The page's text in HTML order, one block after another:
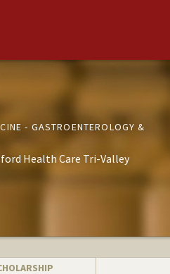
- GASTROENTEROLOGY &
Health Care Tri-Valley